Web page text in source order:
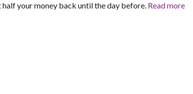
your money back until the day before. Read more